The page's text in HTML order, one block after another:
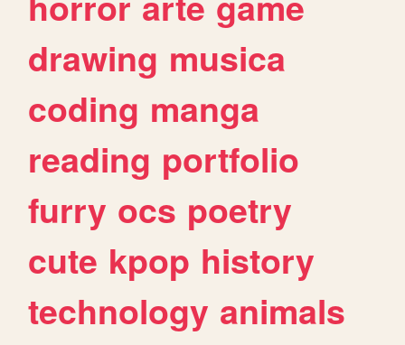
drawing musica
coding manga
reading portfolio
furry ocs poetry
cute kpop history
technology animals